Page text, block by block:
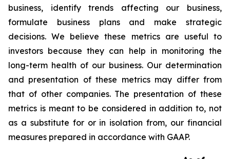
business, identify trends affecting our business,
formulate business plans and make strategic
decisions. We believe these metrics are useful to
investors because they can help in monitoring the
long-term health of our business. Our determination
and presentation of these metrics may differ from
that of other companies. The presentation of these
metrics is meant to be considered in addition to, not
as a substitute for or in isolation from, our financial
measures prepared in accordance with GAAP.